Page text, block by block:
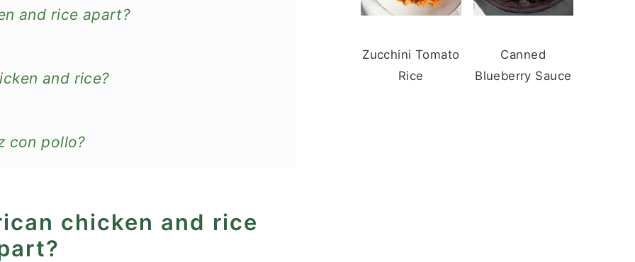
and rice apart?
and rice?
con pollo?
chicken and rice
Zucchini Tomato
Rice
Canned
Blueberry Sauce